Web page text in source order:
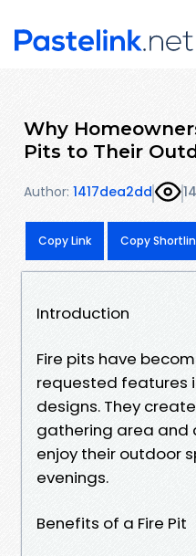
Why
Pits to Their
Author: 1417dea2dd
Copy Link Copy
Introduction
Fire pits have
requested features
designs. They
gathering area and
enjoy their outdoor
evenings.
Benefits of a Fire Pit